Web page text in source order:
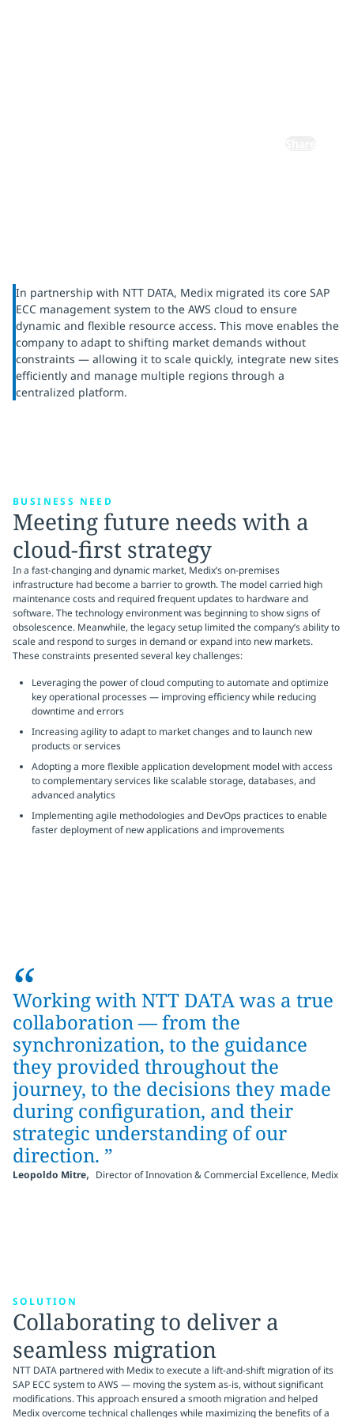
In partnership with NTT DATA, Medix migrated its core SAP
ECC management system to the AWS cloud to ensure
dynamic and flexible resource access. This move enables the
company to adapt to shifting market demands without
constraints — allowing it to scale quickly, integrate new sites
efficiently and manage multiple regions through a
centralized platform.
BUSINESS NEED
Meeting future needs with a
cloud-first strategy
In a fast-changing and dynamic market, Medix’s on-premises
infrastructure had become a barrier to growth. The model carried high
maintenance costs and required frequent updates to hardware and
software. The technology environment was beginning to show signs of
obsolescence. Meanwhile, the legacy setup limited the company’s ability to
scale and respond to surges in demand or expand into new markets.
These constraints presented several key challenges:
Leveraging the power of cloud computing to automate and optimize
key operational processes — improving efficiency while reducing
downtime and errors
Increasing agility to adapt to market changes and to launch new
products or services
Adopting a more flexible application development model with access
to complementary services like scalable storage, databases, and
advanced analytics
Implementing agile methodologies and DevOps practices to enable
faster deployment of new applications and improvements
“
Working with NTT DATA was a true
collaboration — from the
synchronization, to the guidance
they provided throughout the
journey, to the decisions they made
during configuration, and their
strategic understanding of our
direction. ”
Leopoldo Mitre, Director of Innovation & Commercial Excellence, Medix
SOLUTION
Collaborating to deliver a
seamless migration
NTT DATA partnered with Medix to execute a lift-and-shift migration of its
SAP ECC system to AWS — moving the system as-is, without significant
modifications. This approach ensured a smooth migration and helped
Medix overcome technical challenges while maximizing the benefits of a